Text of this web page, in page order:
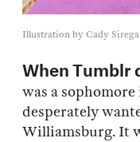
Illustration by Cady
When Tumblr
was a
desperately
Williamsburg. It